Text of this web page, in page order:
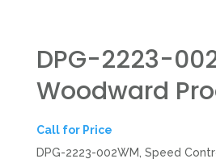
DPG-2223-
Woodward
Call for Price
DPG-2223-002WM, Speed